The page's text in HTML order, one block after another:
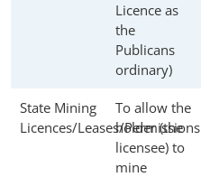
Licence as
the
Publicans
ordinary)
State Mining
Licences/Leases/Permissions
To allow the
holder (the
licensee) to
mine